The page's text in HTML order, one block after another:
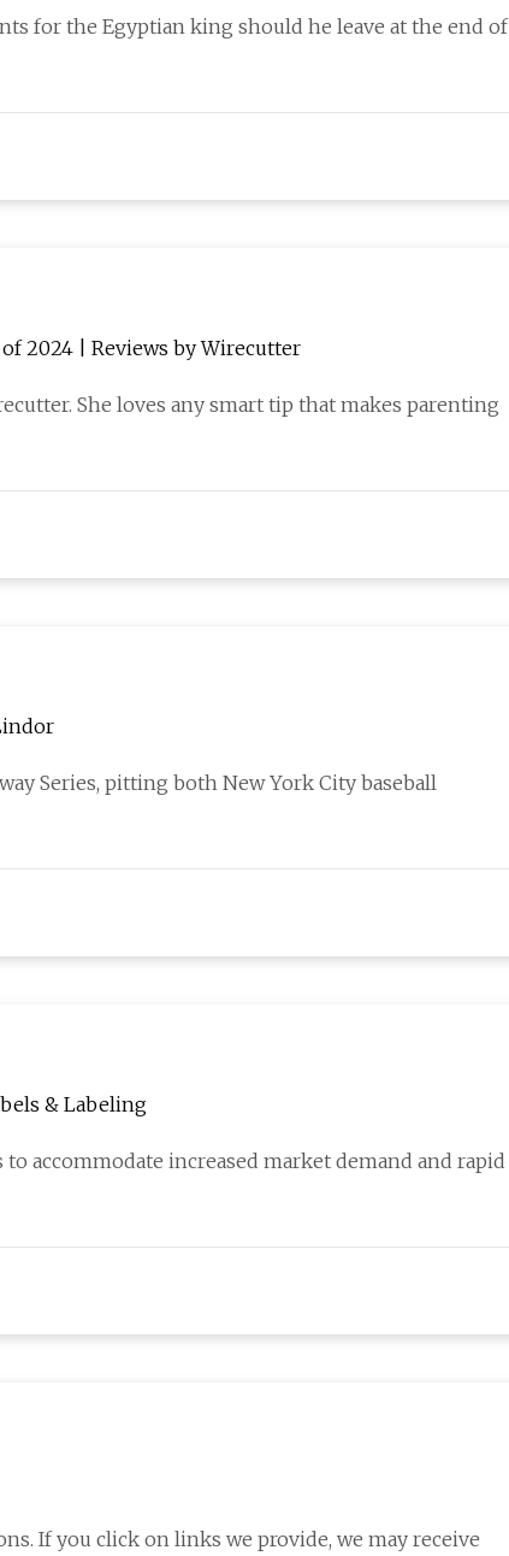
for the Egyptian king should he leave at the end of
2024 | Reviews by Wirecutter
She loves any smart tip that makes parenting
Series, pitting both New York City baseball
& Labeling
accommodate increased market demand and rapid
If you click on links we provide, we may receive